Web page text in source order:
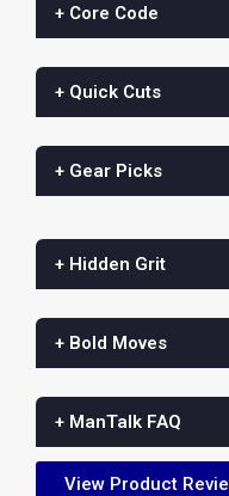
+ Core Code
+ Quick Cuts
+ Gear Picks
+ Hidden Grit
+ Bold Moves
+ ManTalk FAQ
View Product